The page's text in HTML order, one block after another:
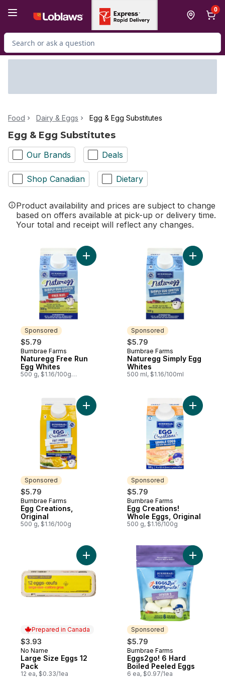
0
Search for Product
Food Dairy & Eggs Egg & Egg Substitutes
Egg & Egg Substitutes
Our Brands Deals
Shop Canadian Dietary
Product availability and prices are subject to change
based on offers available at pick-up or delivery time.
Your total and receipt will reflect any changes.
Sponsored
$5.79
Sponsored
Burnbrae Farms
Naturegg Free Run
Egg Whites
500 g, $1.16/100g
Add Naturegg Free Run Egg Whites to
Sponsored
$5.79
Sponsored
Burnbrae Farms
Naturegg Simply Egg
Whites
500 ml, $1.16/100ml
Add
Sponsored
$5.79
Sponsored
Burnbrae Farms
Egg Creations,
Original
500 g, $1.16/100g
Add Egg Creations, Original to cart
Sponsored
$5.79
Sponsored
Burnbrae Farms
Egg Creations!
Whole Eggs, Original
500 g, $1.16/100g
Add Egg
Prepared in Canada
$3.93
Prepared in Canada
No Name
Large Size Eggs 12
Pack
12 ea, $0.33/1ea
Add Large Size Eggs 12 Pack to cart
Sponsored
$5.79
Sponsored
Burnbrae Farms
Eggs2go! 6 Hard
Boiled Peeled Eggs
6 ea, $0.97/1ea
Add